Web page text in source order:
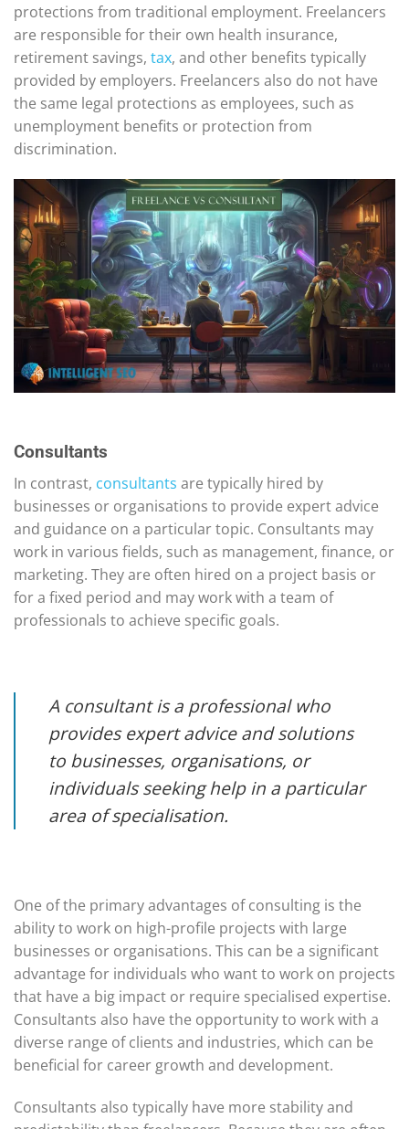
protections from traditional employment. Freelancers
are responsible for their own health insurance,
retirement savings, tax, and other benefits typically
provided by employers. Freelancers also do not have
the same legal protections as employees, such as
unemployment benefits or protection from
discrimination.
Consultants
In contrast, consultants are typically hired by
businesses or organisations to provide expert advice
and guidance on a particular topic. Consultants may
work in various fields, such as management, finance, or
marketing. They are often hired on a project basis or
for a fixed period and may work with a team of
professionals to achieve specific goals.
A consultant is a professional who
provides expert advice and solutions
to businesses, organisations, or
individuals seeking help in a particular
area of specialisation.
One of the primary advantages of consulting is the
ability to work on high-profile projects with large
businesses or organisations. This can be a significant
advantage for individuals who want to work on projects
that have a big impact or require specialised expertise.
Consultants also have the opportunity to work with a
diverse range of clients and industries, which can be
beneficial for career growth and development.
Consultants also typically have more stability and